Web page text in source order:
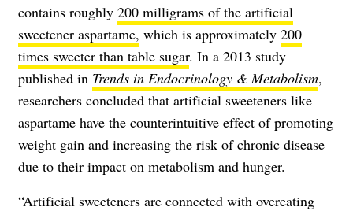
contains roughly 200 milligrams of the artificial
sweetener aspartame, which is approximately 200
times sweeter than table sugar. In a 2013 study
published in Trends in Endocrinology & Metabolism,
researchers concluded that artificial sweeteners like
aspartame have the counterintuitive effect of promoting
weight gain and increasing the risk of chronic disease
due to their impact on metabolism and hunger.
“Artificial sweeteners are connected with overeating